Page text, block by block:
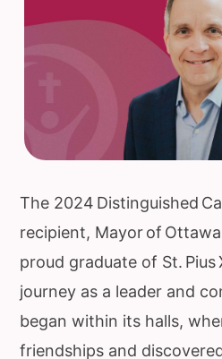
The 2024 Distinguished
recipient, Mayor of
proud graduate of St. Pius
journey as a leader and
began within its halls,
friendships and